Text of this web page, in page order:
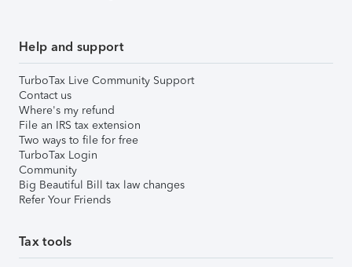
Help and support
TurboTax Live Community Support
Contact us
Where's my refund
File an IRS tax extension
Two ways to file for free
TurboTax Login
Community
Big Beautiful Bill tax law changes
Refer Your Friends
Tax tools